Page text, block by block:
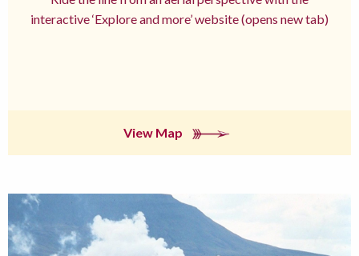
interactive ‘Explore and more’ website (opens new tab)
View Map